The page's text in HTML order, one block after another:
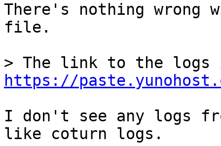
There's nothing
file.
https://
I don't see any logs
like coturn logs.